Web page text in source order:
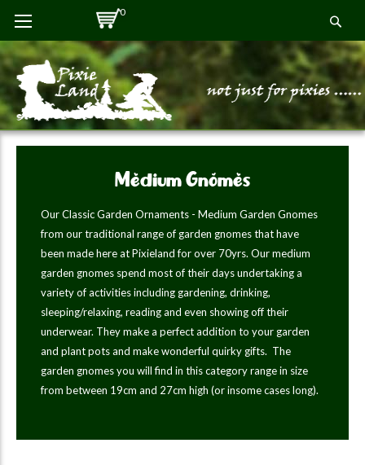
0
to
Content
Medium Gnomes
Our Classic Garden Ornaments - Medium Garden Gnomes
from our traditional range of garden gnomes that have
been made here at Pixieland for over 70yrs. Our medium
garden gnomes spend most of their days undertaking a
variety of activities including gardening, drinking,
sleeping/relaxing, reading and even showing off their
underwear. They make a perfect addition to your garden
and plant pots and make wonderful quirky gifts. The
garden gnomes you will find in this category range in size
from between 19cm and 27cm high (or insome cases long).